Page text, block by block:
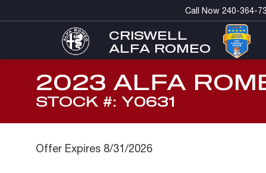
CRISWELL
ALFA ROMEO
Call Now 240-364-
2023 ALFA
STOCK #: Y0631
Offer Expires 8/31/2026